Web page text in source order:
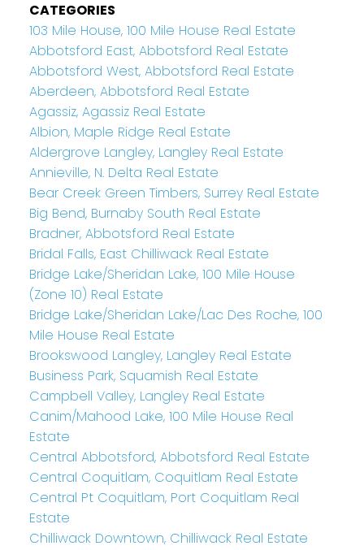
CATEGORIES
103 Mile House, 100 Mile House Real Estate
Abbotsford East, Abbotsford Real Estate
Abbotsford West, Abbotsford Real Estate
Aberdeen, Abbotsford Real Estate
Agassiz, Agassiz Real Estate
Albion, Maple Ridge Real Estate
Aldergrove Langley, Langley Real Estate
Annieville, N. Delta Real Estate
Bear Creek Green Timbers, Surrey Real Estate
Big Bend, Burnaby South Real Estate
Bradner, Abbotsford Real Estate
Bridal Falls, East Chilliwack Real Estate
Bridge Lake/Sheridan Lake, 100 Mile House
(Zone 10) Real Estate
Bridge Lake/Sheridan Lake/Lac Des Roche, 100
Mile House Real Estate
Brookswood Langley, Langley Real Estate
Business Park, Squamish Real Estate
Campbell Valley, Langley Real Estate
Canim/Mahood Lake, 100 Mile House Real
Estate
Central Abbotsford, Abbotsford Real Estate
Central Coquitlam, Coquitlam Real Estate
Central Pt Coquitlam, Port Coquitlam Real
Estate
Chilliwack Downtown, Chilliwack Real Estate